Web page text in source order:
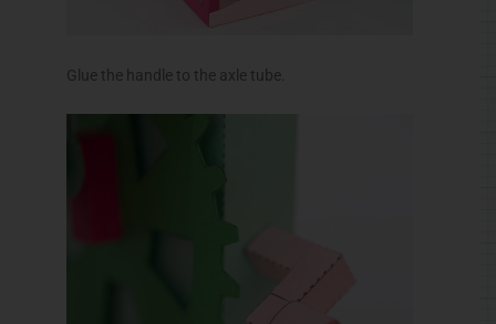
Glue the handle to the axle tube.